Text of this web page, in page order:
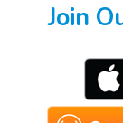
Join